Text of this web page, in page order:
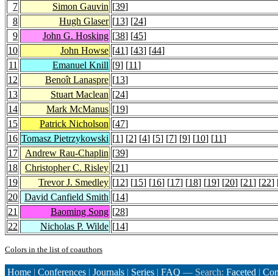
7
Simon Gauvin [39]
8
Hugh Glaser [13] [24]
9
John G. Hosking [38] [45]
10
John Howse [41] [43] [44]
11
Emanuel Knill [9] [11]
12
Benoît Lanaspre [13]
13
Stuart Maclean [24]
14
Mark McManus [19]
15
Patrick Nicholson [47]
16 Tomasz Pietrzykowski [1] [2] [4] [5] [7] [9] [10] [11]
17
Andrew Rau-Chaplin [39]
18
Christopher C. Risley [21]
19
Trevor J. Smedley [12] [15] [16] [17] [18] [19] [20] [21] [22]
20
David Canfield Smith [14]
21
Baoming Song [28]
22
Nicholas P. Wilde [14]
Colors in the list of coauthors
Home | Conferences | Journals | Series | FAQ — Search: Faceted |